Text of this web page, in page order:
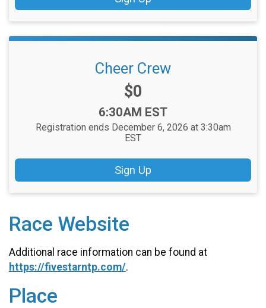
Cheer Crew
Price:
$0
Time:
6:30AM EST
Registration ends December 6, 2026 at 3:30am
EST
Sign Up
Race Website
Additional race information can be found at
https://fivestarntp.com/.
Place